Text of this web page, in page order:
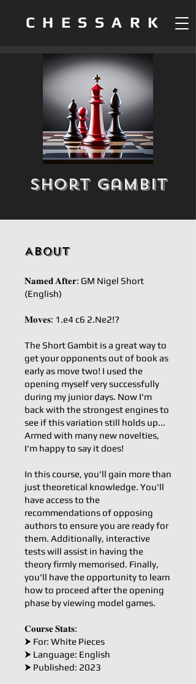
CHESSARK
Short Gambit
About
𝐍𝐚𝐦𝐞𝐝 𝐀𝐟𝐭𝐞𝐫: GM Nigel Short
(English)
𝐌𝐨𝐯𝐞𝐬: 1.e4 c6 2.Ne2!?
The Short Gambit is a great way to
get your opponents out of book as
early as move two! I used the
opening myself very successfully
during my junior days. Now I'm
back with the strongest engines to
see if this variation still holds up...
Armed with many new novelties,
I'm happy to say it does!
In this course, you'll gain more than
just theoretical knowledge. You'll
have access to the
recommendations of opposing
authors to ensure you are ready for
them. Additionally, interactive
tests will assist in having the
theory firmly memorised. Finally,
you'll have the opportunity to learn
how to proceed after the opening
phase by viewing model games.
𝐂𝐨𝐮𝐫𝐬𝐞 𝐒𝐭𝐚𝐭𝐬:
⮞ For: White Pieces
⮞ Language: English
⮞ Published: 2023